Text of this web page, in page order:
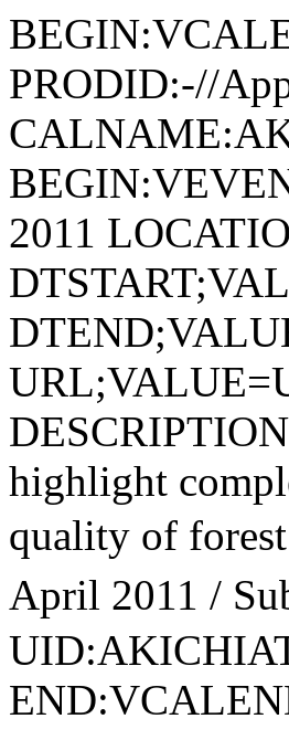
PRODID:-//
2011
highlight
quality of
April 2011 /